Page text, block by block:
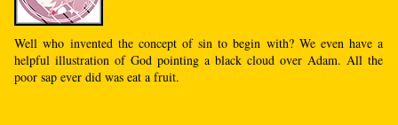
Well who invented the concept of sin to begin with? We even have a
helpful illustration of God pointing a black cloud over Adam. All the
poor sap ever did was eat a fruit.